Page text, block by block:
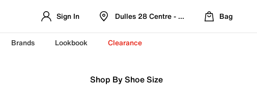
Sign In Dulles 28 Centre - Refreshed Location
Bag
Brands Lookbook Clearance
Shop By Shoe Size